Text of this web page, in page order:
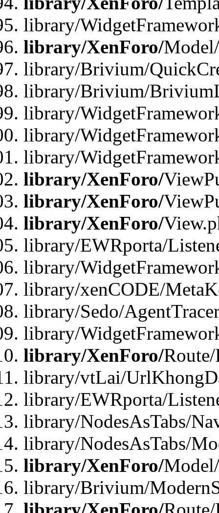
library/
library/XenForo/
library/Brivium/
library/Brivium/
library/
library/
library/
library/XenForo/
library/XenForo/
library/XenForo/
library/EWRporta/
library/
library/xenCODE/
library/Sedo/
library/
library/XenForo/
library/vtLai/
library/EWRporta/
library/NodesAsTabs/
library/NodesAsTabs/
library/XenForo/
library/Brivium/